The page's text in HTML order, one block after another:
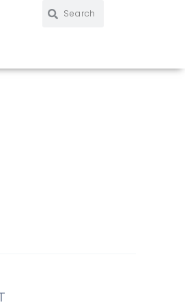
Search